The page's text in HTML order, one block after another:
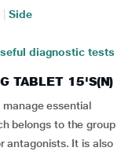
Side
diagnostic tests
TABLET 15'S(N)
manage essential
belongs to the group
antagonists. It is also